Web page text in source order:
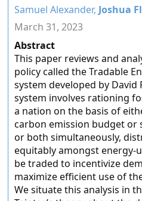
Samuel Alexander, Joshua
March 31, 2023
Abstract
This paper reviews and
policy called the Tradable
system developed by David
system involves rationing
a nation on the basis of
carbon emission budget or
or both simultaneously,
equitably amongst energy-
be traded to incentivize
maximize efficient use of
We situate this analysis in